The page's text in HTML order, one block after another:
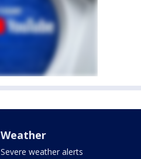
Weather
Severe weather alerts